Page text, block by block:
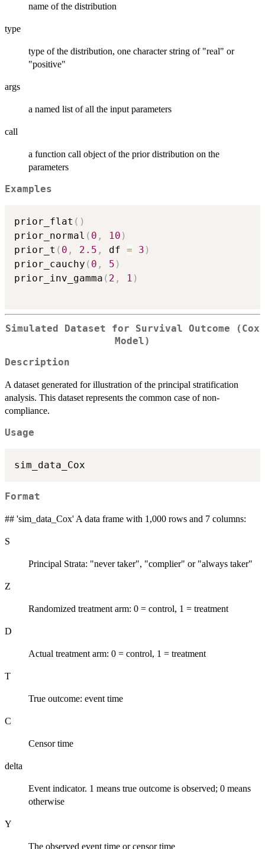
name of the distribution
type
type of the distribution, one character string of "real" or
"positive"
args
a named list of all the input parameters
call
a function call object of the prior distribution on the
parameters
Examples
prior_flat ( )
prior_normal ( 0 , 10 )
prior_t ( 0 , 2.5 , df = 3 )
prior_cauchy ( 0 , 5 )
prior_inv_gamma ( 2 , 1 )
Simulated Dataset for Survival Outcome (Cox
Model)
Description
A dataset generated for illustration of the principal stratification
analysis. This dataset represents the common case of non-
compliance.
Usage
Format
## 'sim_data_Cox' A data frame with 1,000 rows and 7 columns:
S
Principal Strata: "never taker", "complier" or "always taker"
Z
Randomized treatment arm: 0 = control, 1 = treatment
D
Actual treatment arm: 0 = control, 1 = treatment
T
True outcome: event time
C
Censor time
delta
Event indicator. 1 means true outcome is observed; 0 means
otherwise
Y
The observed event time or censor time